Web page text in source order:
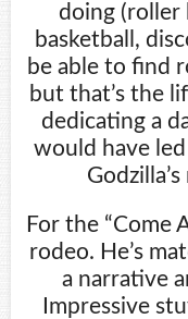
doing (roller
basketball,
be able to find
but that’s the
dedicating a
would have
For the “Come
rodeo. He’s
a narrative
Impressive